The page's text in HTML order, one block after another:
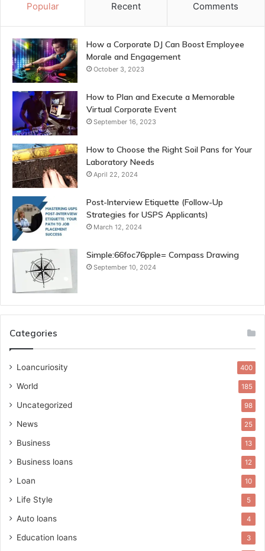
Popular Recent Comments
How a Corporate DJ Can Boost Employee
Morale and Engagement
October 3, 2023
How to Plan and Execute a Memorable
Virtual Corporate Event
September 16, 2023
How to Choose the Right Soil Pans for Your
Laboratory Needs
April 22, 2024
Post-Interview Etiquette (Follow-Up
Strategies for USPS Applicants)
March 12, 2024
Simple:66foc76pple= Compass Drawing
September 10, 2024
Categories
Loancuriosity 400
World 185
Uncategorized 98
News 25
Business 13
Business loans 12
Loan 10
Life Style 5
Auto loans 4
Education loans 3